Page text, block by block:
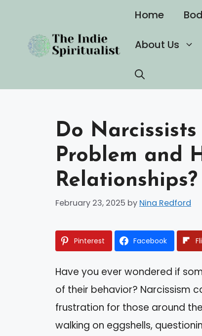
content
Home
About Us
Do
Problem and
Relationships?
February 23, 2025 by Nina Redford
Pinterest Facebook
Have you ever wondered if
of their behavior? Narcissism
frustration for those around
walking on eggshells,